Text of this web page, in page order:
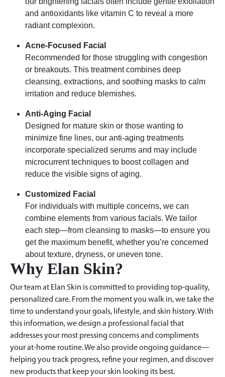
and antioxidants like vitamin C to reveal a more
radiant complexion.
Acne-Focused Facial
Recommended for those struggling with congestion
or breakouts. This treatment combines deep
cleansing, extractions, and soothing masks to calm
irritation and reduce blemishes.
Anti-Aging Facial
Designed for mature skin or those wanting to
minimize fine lines, our anti-aging treatments
incorporate specialized serums and may include
microcurrent techniques to boost collagen and
reduce the visible signs of aging.
Customized Facial
For individuals with multiple concerns, we can
combine elements from various facials. We tailor
each step—from cleansing to masks—to ensure you
get the maximum benefit, whether you’re concerned
about texture, dryness, or uneven tone.
Why Elan Skin?
Our team at Elan Skin is committed to providing top-quality,
personalized care. From the moment you walk in, we take the
time to understand your goals, lifestyle, and skin history. With
this information, we design a professional facial that
addresses your most pressing concerns and compliments
your at-home routine. We also provide ongoing guidance—
helping you track progress, refine your regimen, and discover
new products that keep your skin looking its best.